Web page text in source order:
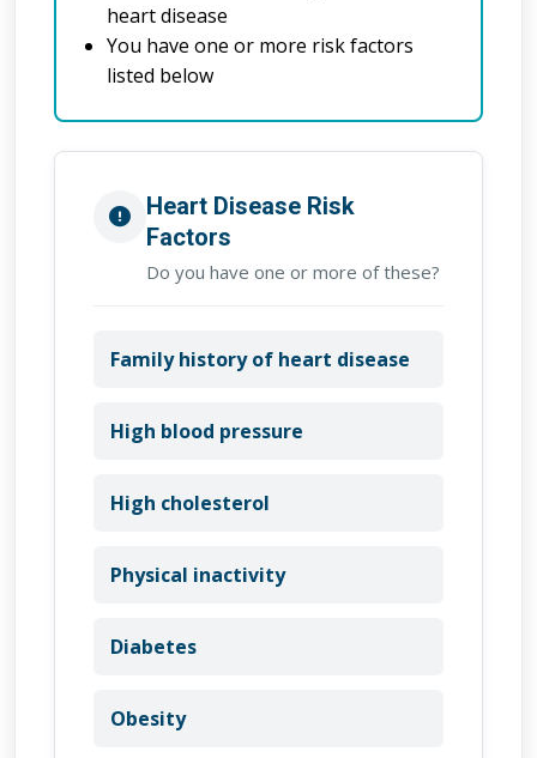
heart disease
You have one or more risk factors
listed below
Heart Disease Risk
Factors
Do you have one or more of these?
Family history of heart disease
High blood pressure
High cholesterol
Physical inactivity
Diabetes
Obesity